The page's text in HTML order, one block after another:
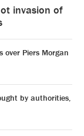
invasion of
over Piers Morgan
by authorities,